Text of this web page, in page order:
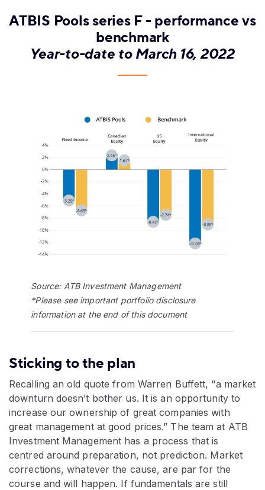
ATBIS Pools series F - performance vs
benchmark
Year-to-date to March 16, 2022
Source: ATB Investment Management
*Please see important portfolio disclosure
information at the end of this document
Sticking to the plan
Recalling an old quote from Warren Buffett, “a market
downturn doesn’t bother us. It is an opportunity to
increase our ownership of great companies with
great management at good prices.” The team at ATB
Investment Management has a process that is
centred around preparation, not prediction. Market
corrections, whatever the cause, are par for the
course and will happen. If fundamentals are still